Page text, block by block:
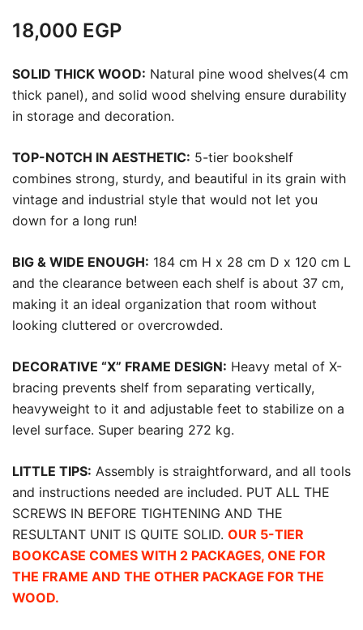
18,000 EGP
SOLID THICK WOOD: Natural pine wood shelves(4 cm
thick panel), and solid wood shelving ensure durability
in storage and decoration.
TOP-NOTCH IN AESTHETIC: 5-tier bookshelf
combines strong, sturdy, and beautiful in its grain with
vintage and industrial style that would not let you
down for a long run!
BIG & WIDE ENOUGH: 184 cm H x 28 cm D x 120 cm L
and the clearance between each shelf is about 37 cm,
making it an ideal organization that room without
looking cluttered or overcrowded.
DECORATIVE “X” FRAME DESIGN: Heavy metal of X-
bracing prevents shelf from separating vertically,
heavyweight to it and adjustable feet to stabilize on a
level surface. Super bearing 272 kg.
LITTLE TIPS: Assembly is straightforward, and all tools
and instructions needed are included. PUT ALL THE
SCREWS IN BEFORE TIGHTENING AND THE
RESULTANT UNIT IS QUITE SOLID. OUR 5-TIER
BOOKCASE COMES WITH 2 PACKAGES, ONE FOR
THE FRAME AND THE OTHER PACKAGE FOR THE
WOOD.